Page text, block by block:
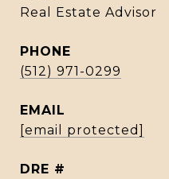
Real Estate Advisor
PHONE
(512) 971-0299
EMAIL
[email protected]
DRE #